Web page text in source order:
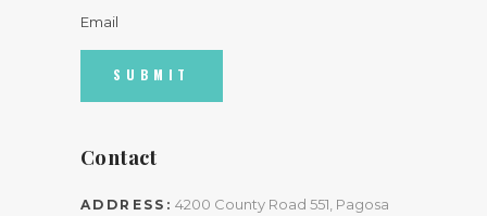
Email
Contact
ADDRESS: 4200 County Road 551, Pagosa